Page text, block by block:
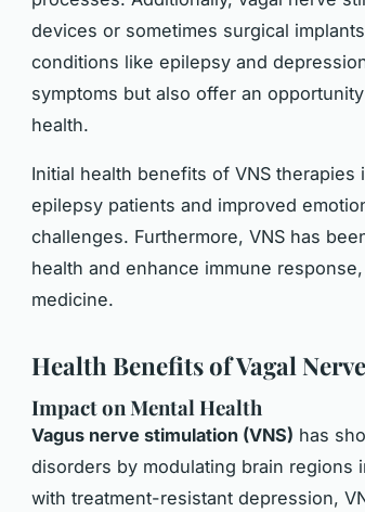
devices or sometimes surgical
conditions like epilepsy and
symptoms but also offer an
health.
Initial health benefits of VNS
epilepsy patients and improved
challenges. Furthermore, VNS has
health and enhance immune
medicine.
Health Benefits of Vagal
Impact on Mental Health
Vagus nerve stimulation (VNS) has
disorders by modulating brain regions
with treatment-resistant depression,